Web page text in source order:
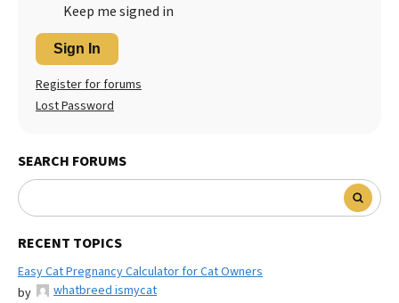
Keep me signed in
Sign In
Register for forums
Lost Password
SEARCH FORUMS
RECENT TOPICS
Easy Cat Pregnancy Calculator for Cat Owners
by
whatbreed ismycat